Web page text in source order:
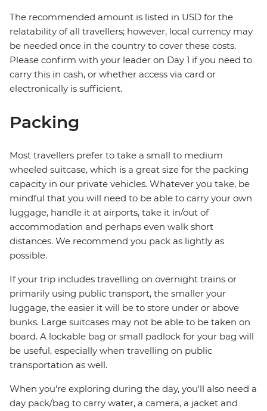
The recommended amount is listed in USD for the
relatability of all travellers; however, local currency may
be needed once in the country to cover these costs.
Please confirm with your leader on Day 1 if you need to
carry this in cash, or whether access via card or
electronically is sufficient.
Packing
Most travellers prefer to take a small to medium
wheeled suitcase, which is a great size for the packing
capacity in our private vehicles. Whatever you take, be
mindful that you will need to be able to carry your own
luggage, handle it at airports, take it in/out of
accommodation and perhaps even walk short
distances. We recommend you pack as lightly as
possible.
If your trip includes travelling on overnight trains or
primarily using public transport, the smaller your
luggage, the easier it will be to store under or above
bunks. Large suitcases may not be able to be taken on
board. A lockable bag or small padlock for your bag will
be useful, especially when travelling on public
transportation as well.
When you're exploring during the day, you'll also need a
day pack/bag to carry water, a camera, a jacket and